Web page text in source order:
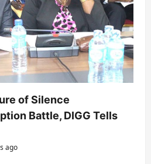
of Silence
Battle, DIGG Tells
ago